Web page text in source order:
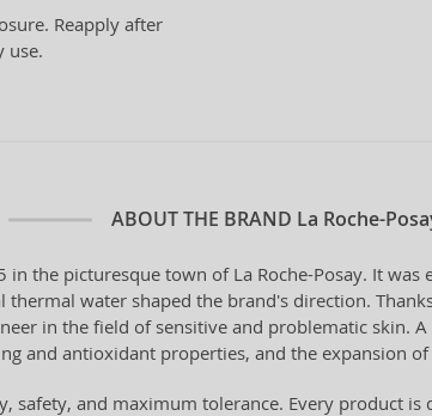
Reapply after
use.
ABOUT THE BRAND La Roche-
the picturesque town of La Roche-Posay. It
water shaped the brand's direction.
in the field of sensitive and problematic skin.
and antioxidant properties, and the expansion
safety, and maximum tolerance. Every product